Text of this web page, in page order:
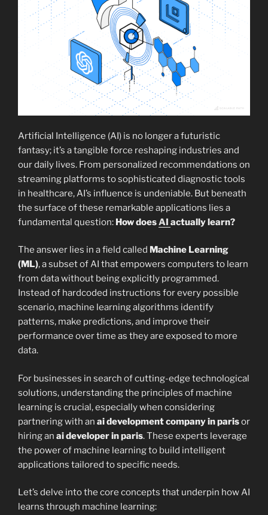
Artificial Intelligence (AI) is no longer a futuristic
fantasy; it’s a tangible force reshaping industries and
our daily lives. From personalized recommendations on
streaming platforms to sophisticated diagnostic tools
in healthcare, AI’s influence is undeniable. But beneath
the surface of these remarkable applications lies a
fundamental question: How doesAI actually learn?
The answer lies in a field called Machine Learning
(ML), a subset of AI that empowers computers to learn
from data without being explicitly programmed.
Instead of hardcoded instructions for every possible
scenario, machine learning algorithms identify
patterns, make predictions, and improve their
performance over time as they are exposed to more
data.
For businesses in search of cutting-edge technological
solutions, understanding the principles of machine
learning is crucial, especially when considering
partnering with an ai development company in parisor
hiring an ai developer in paris. These experts leverage
the power of machine learning to build intelligent
applications tailored to specific needs.
Let’s delve into the core concepts that underpin how AI
learns through machine learning: